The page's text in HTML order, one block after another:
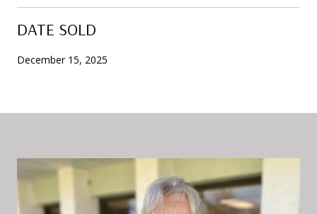
DATE SOLD
December 15, 2025